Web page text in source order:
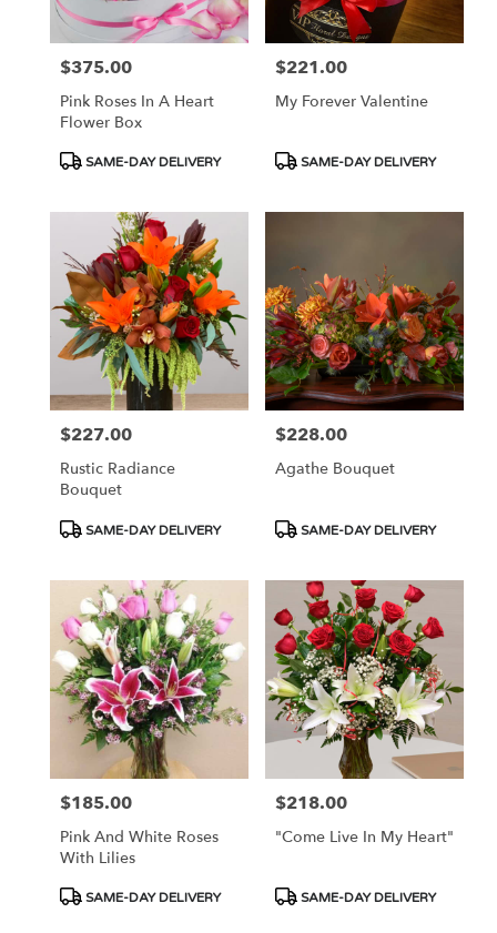
Price:
$375.00
Pink Roses In A Heart
Flower Box
Product
SAME-DAY DELIVERY
Price:
$221.00
My Forever Valentine
Product
SAME-DAY DELIVERY
Price:
$227.00
Rustic Radiance
Bouquet
Product
SAME-DAY DELIVERY
Price:
$228.00
Agathe Bouquet
Product
SAME-DAY DELIVERY
Price:
$185.00
Pink And White Roses
With Lilies
Product
SAME-DAY DELIVERY
Price:
$218.00
"Come Live In My Heart"
Product
SAME-DAY DELIVERY